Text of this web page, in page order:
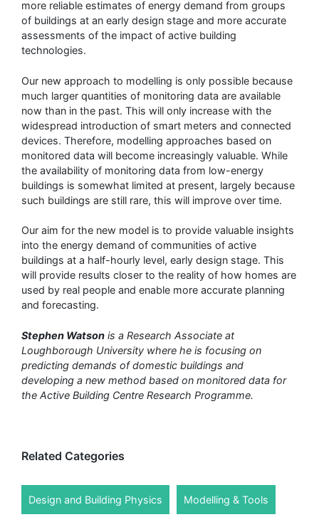
more reliable estimates of energy demand from groups
of buildings at an early design stage and more accurate
assessments of the impact of active building
technologies.
Our new approach to modelling is only possible because
much larger quantities of monitoring data are available
now than in the past. This will only increase with the
widespread introduction of smart meters and connected
devices. Therefore, modelling approaches based on
monitored data will become increasingly valuable. While
the availability of monitoring data from low-energy
buildings is somewhat limited at present, largely because
such buildings are still rare, this will improve over time.
Our aim for the new model is to provide valuable insights
into the energy demand of communities of active
buildings at a half-hourly level, early design stage. This
will provide results closer to the reality of how homes are
used by real people and enable more accurate planning
and forecasting.
Stephen Watson is a Research Associate at
Loughborough University where he is focusing on
predicting demands of domestic buildings and
developing a new method based on monitored data for
the Active Building Centre Research Programme.
Related Categories
Design and Building Physics Modelling & Tools